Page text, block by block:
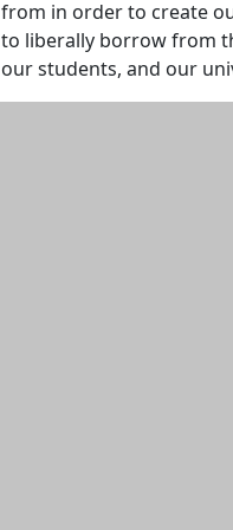
from in order to create
to liberally borrow from
our students, and our